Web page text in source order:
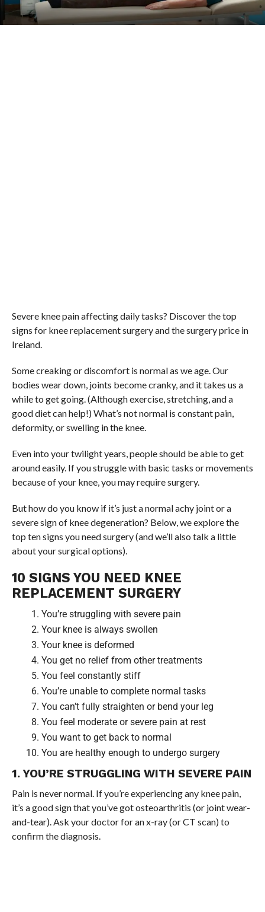
Severe knee pain affecting daily tasks? Discover the top
signs for knee replacement surgery and the surgery price in
Ireland.
Some creaking or discomfort is normal as we age. Our
bodies wear down, joints become cranky, and it takes us a
while to get going. (Although exercise, stretching, and a
good diet can help!) What’s not normal is constant pain,
deformity, or swelling in the knee.
Even into your twilight years, people should be able to get
around easily. If you struggle with basic tasks or movements
because of your knee, you may require surgery.
But how do you know if it’s just a normal achy joint or a
severe sign of knee degeneration? Below, we explore the
top ten signs you need surgery (and we’ll also talk a little
about your surgical options).
10 SIGNS YOU NEED KNEE
REPLACEMENT SURGERY
You’re struggling with severe pain
Your knee is always swollen
Your knee is deformed
You get no relief from other treatments
You feel constantly stiff
You’re unable to complete normal tasks
You can’t fully straighten or bend your leg
You feel moderate or severe pain at rest
You want to get back to normal
You are healthy enough to undergo surgery
1. YOU’RE STRUGGLING WITH SEVERE PAIN
Pain is never normal. If you’re experiencing any knee pain,
it’s a good sign that you’ve got osteoarthritis (or joint wear-
and-tear). Ask your doctor for an x-ray (or CT scan) to
confirm the diagnosis.